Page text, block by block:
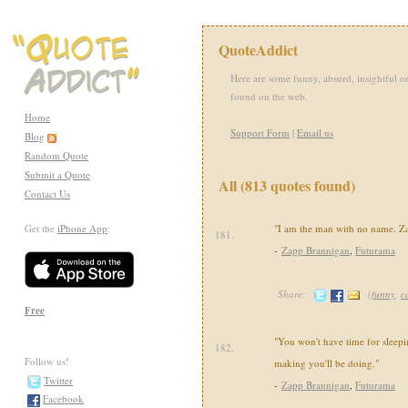
Home
Blog
Random Quote
Submit a Quote
Contact Us
Get the iPhone App:
Free
Follow us!
Twitter
Facebook
QuoteAddict
Here are some funny, absurd, insightful
found on the web.
Support Form | Email us
All (813 quotes found)
181.
"I am the man with no name.
- Zapp Brannigan, Futurama
Share: (funny,
182.
"You won't have time for
making you'll be doing."
- Zapp Brannigan, Futurama